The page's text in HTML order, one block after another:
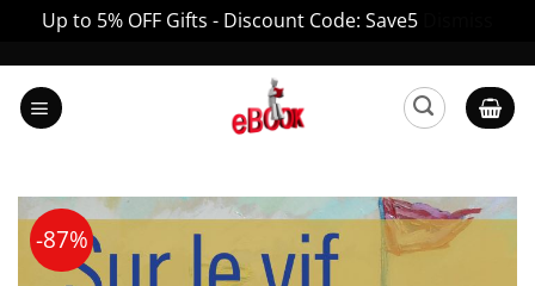
Up to 5% OFF Gifts - Discount Code: Save5
content
-87%